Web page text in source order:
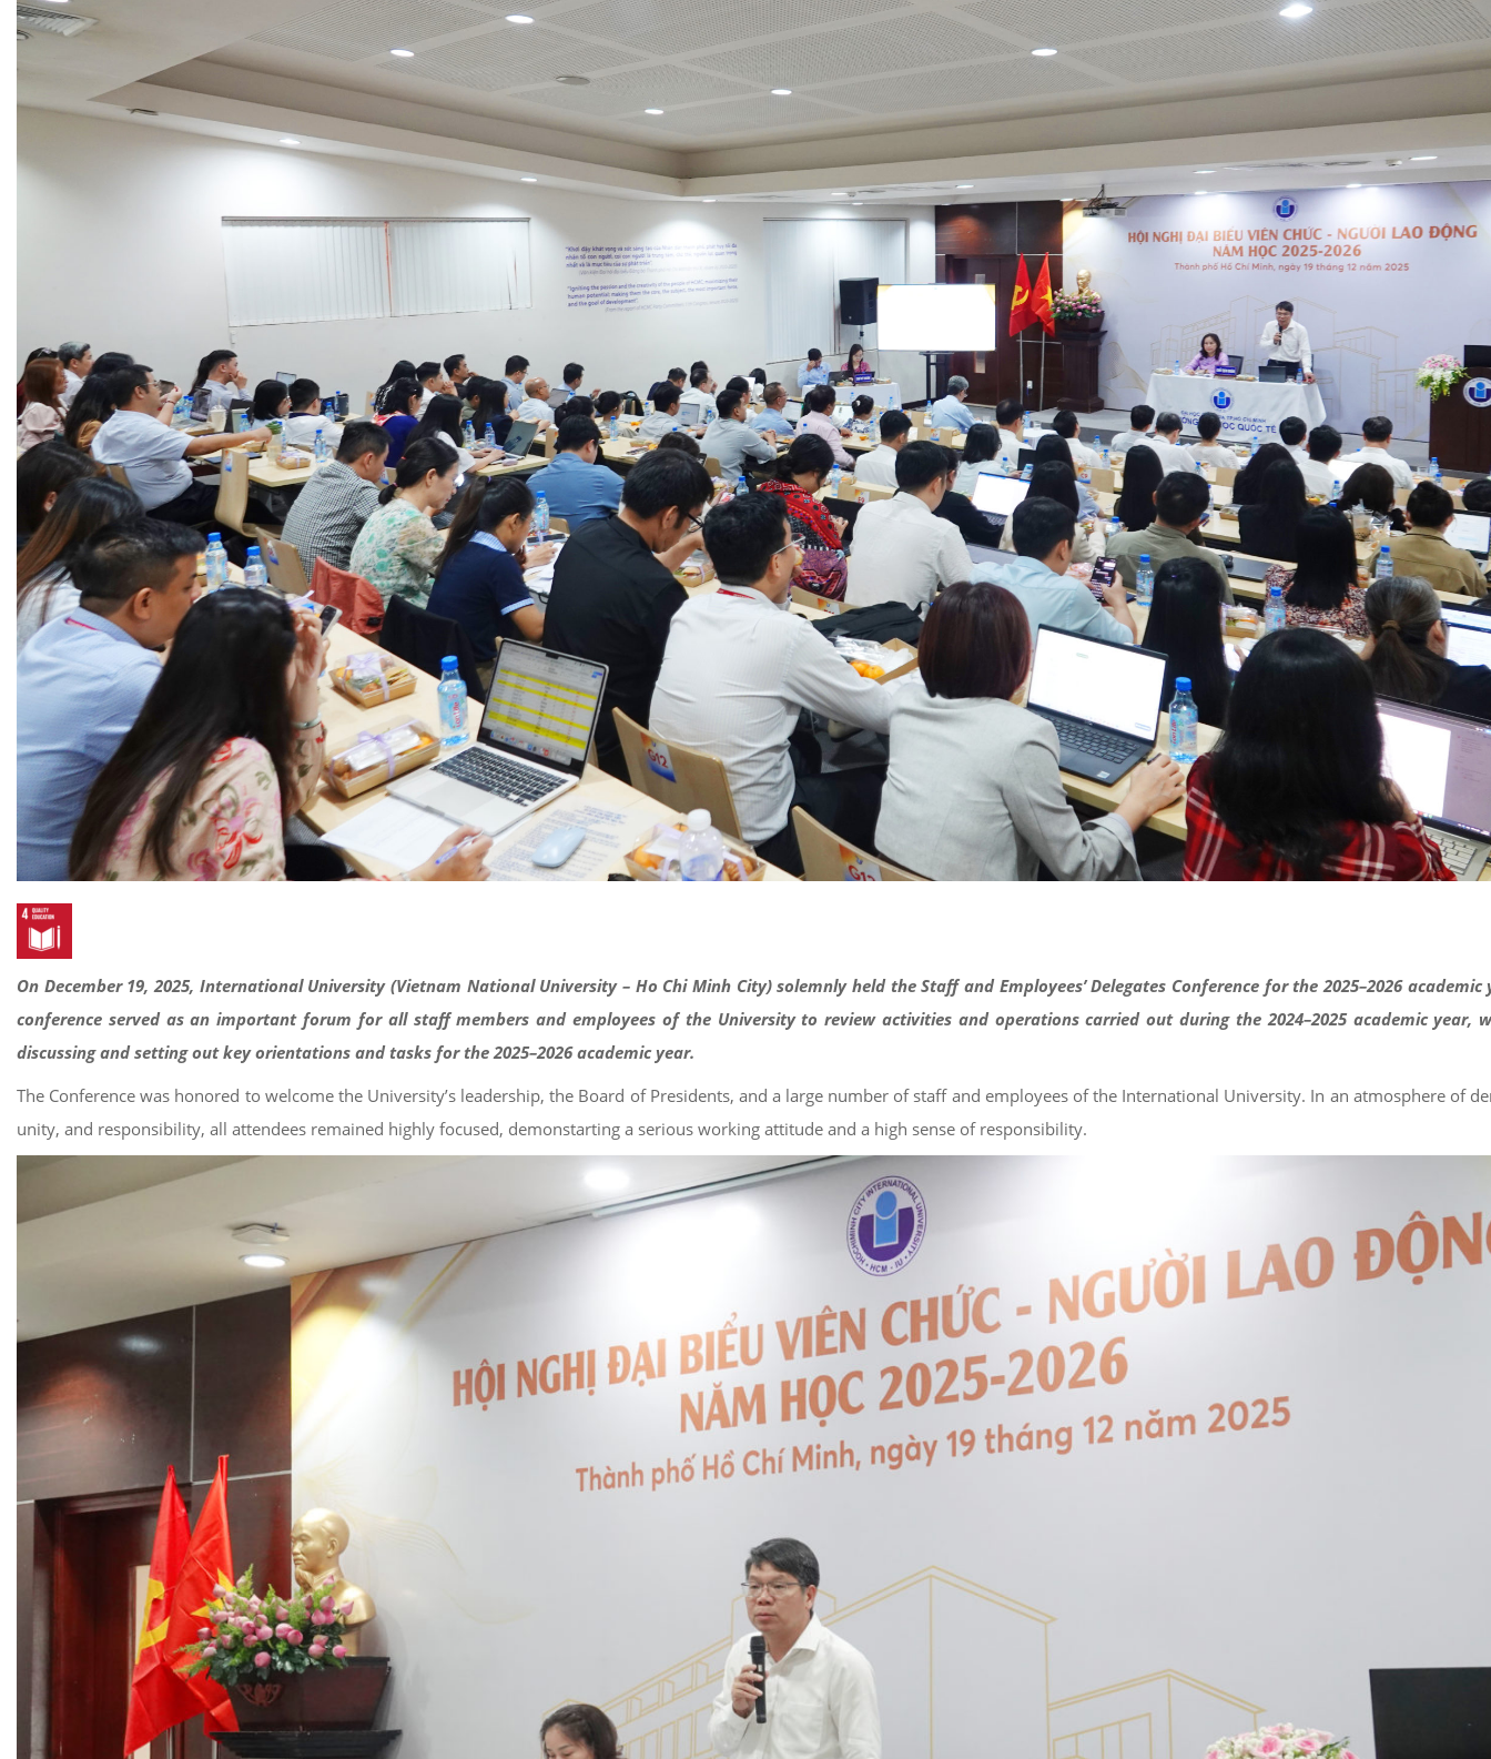
On December 19, 2025, International University (Vietnam National University – Ho Chi Minh City) solemnly held the Staff and Employees’ Delegates Conference for the 2025–2026 academic
conference served as an important forum for all staff members and employees of the University to review activities and operations carried out during the 2024–2025 academic year,
discussing and setting out key orientations and tasks for the 2025–2026 academic year.
The Conference was honored to welcome the University’s leadership, the Board of Presidents, and a large number of staff and employees of the International University. In an atmosphere of
unity, and responsibility, all attendees remained highly focused, demonstarting a serious working attitude and a high sense of responsibility.